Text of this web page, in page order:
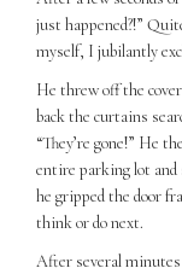
just happened?!”
myself, I jubilantly
He threw off the
back the curtains
“They’re gone!” He
entire parking lot
he gripped the door
think or do next.
After several